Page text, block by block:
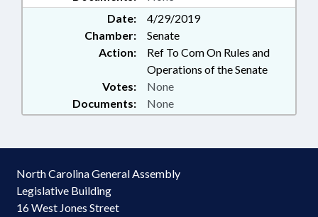
Date:
4/29/2019
Chamber:
Senate
Action:
Ref To Com On Rules and
Operations of the Senate
Documents: None
Votes: None
North Carolina General Assembly
Legislative Building
16 West Jones Street